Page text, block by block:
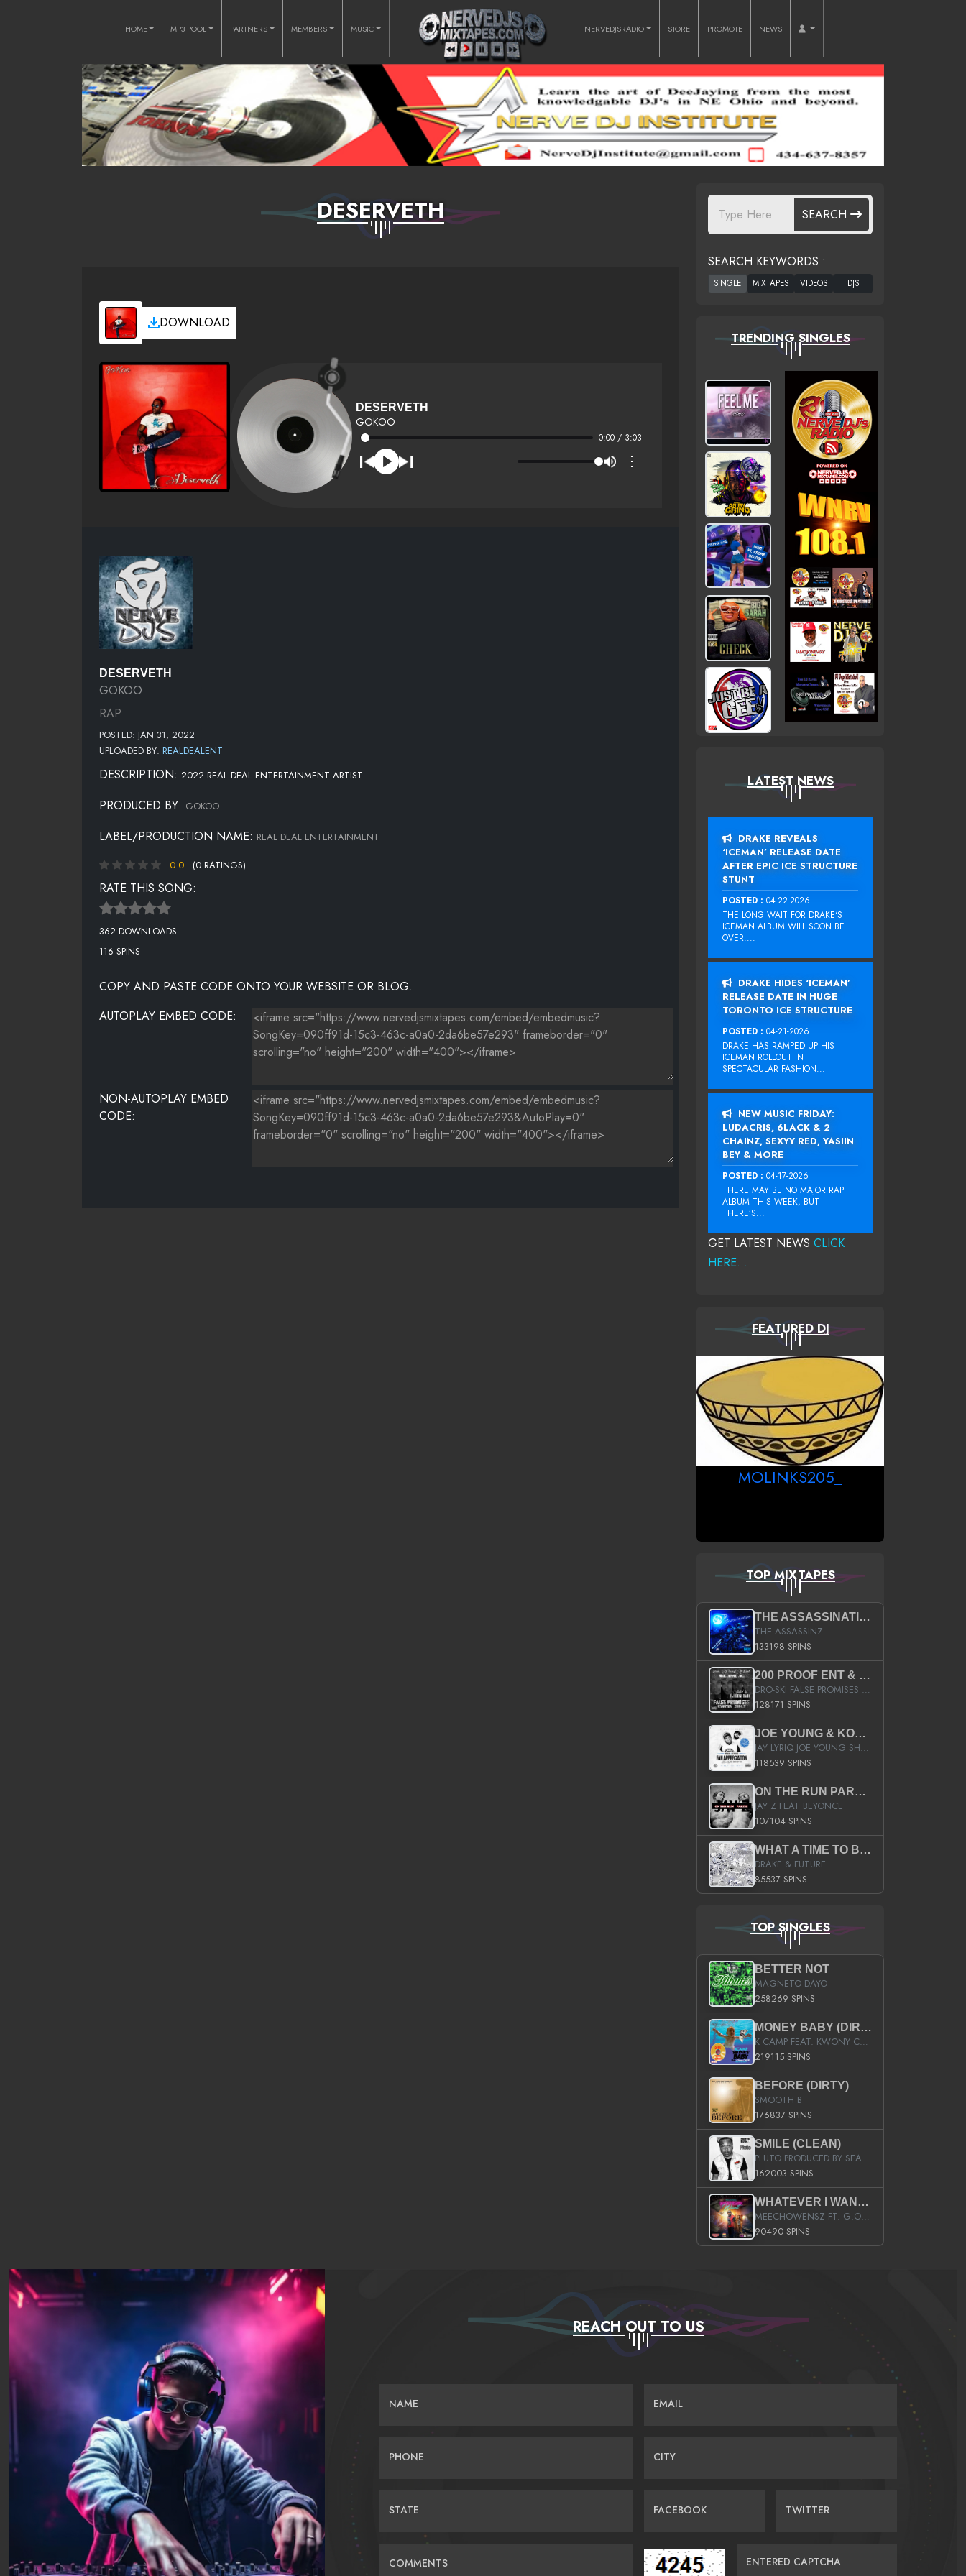
HOME MP3 POOL PARTNERS MEMBERS MUSIC NERVEDJSRADIO STORE PROMOTE NEWS
DESERVETH
DOWNLOAD
DESERVETH
GOKOO
0:00 / 3:03
⋮
DESERVETH
GOKOO
RAP
POSTED: JAN 31, 2022
UPLOADED BY: REALDEALENT
DESCRIPTION: 2022 REAL DEAL ENTERTAINMENT ARTIST
PRODUCED BY: GOKOO
LABEL/PRODUCTION NAME: REAL DEAL ENTERTAINMENT
0.0 (0 RATINGS)
RATE THIS SONG:
362 DOWNLOADS
116 SPINS
COPY AND PASTE CODE ONTO YOUR WEBSITE OR BLOG.
AUTOPLAY EMBED CODE:
NON-AUTOPLAY EMBED
CODE:
SEARCH
SEARCH KEYWORDS :
TRENDING SINGLES
LATEST NEWS
DRAKE REVEALS
‘ICEMAN’ RELEASE DATE
AFTER EPIC ICE STRUCTURE
STUNT
POSTED : 04-22-2026
THE LONG WAIT FOR DRAKE‘S
ICEMAN ALBUM WILL SOON BE
OVER....
DRAKE HIDES ‘ICEMAN’
RELEASE DATE IN HUGE
TORONTO ICE STRUCTURE
POSTED : 04-21-2026
DRAKE HAS RAMPED UP HIS
ICEMAN ROLLOUT IN
SPECTACULAR FASHION...
NEW MUSIC FRIDAY:
LUDACRIS, 6LACK & 2
CHAINZ, SEXYY RED, YASIIN
BEY & MORE
POSTED : 04-17-2026
THERE MAY BE NO MAJOR RAP
ALBUM THIS WEEK, BUT
THERE’S...
GET LATEST NEWS CLICK
HERE...
FEATURED DJ
MOLINKS205_
TOP MIXTAPES
THE ASSASSINATION
THE ASSASSINZ
133198 SPINS
200 PROOF ENT & B.M.E. PRESENTS
DRO-SKI FALSE PROMISES HOSTED BY DJ COMEBEACK
128171 SPINS
JOE YOUNG & KOKANE FAN APPRECIATION MIXTAPE
JAY LYRIQ JOE YOUNG SHORTY MACK BUSTA RHYMES RICKY ROZAY THE GAME CA$HIS K.YOUNG YUNG BERG AANISAH LONG KURUPT DA ILLEST CHRIS BROWN CROOKED I THE GAME PROD BY MOON MAN COLD 187 PROD BIG HUTCH HOT BOY TURK DON TRIP
118539 SPINS
ON THE RUN PART II (SERVICE PACK)
JAY Z FEAT BEYONCE
107104 SPINS
WHAT A TIME TO BE ALIVE (CLEAN)
DRAKE & FUTURE
85537 SPINS
TOP SINGLES
BETTER NOT
MAGNETO DAYO
258269 SPINS
MONEY BABY (DIRTY)
K CAMP FEAT. KWONY CASH
219115 SPINS
BEFORE (DIRTY)
SMOOTH B
176837 SPINS
SMILE (CLEAN)
PLUTO PRODUCED BY SEAN_DA_FIRZT
162003 SPINS
WHATEVER I WANT (STREET)
MEECHOWENSZ FT. G.O & SNOOPYSYMONE
90490 SPINS
REACH OUT TO US
NAME EMAIL
PHONE CITY
STATE FACEBOOK TWITTER
COMMENTS ENTERED CAPTCHA